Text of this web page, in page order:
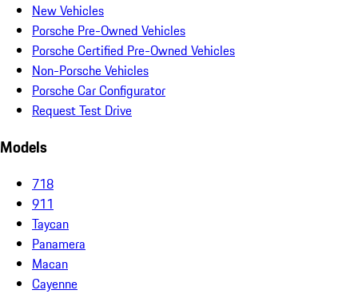
New Vehicles
Porsche Pre-Owned Vehicles
Porsche Certified Pre-Owned Vehicles
Non-Porsche Vehicles
Porsche Car Configurator
Request Test Drive
Models
718
911
Taycan
Panamera
Macan
Cayenne